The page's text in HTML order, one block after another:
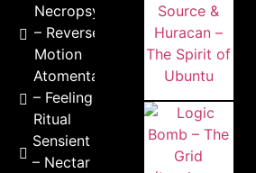
Necropsycho
– Reverse
Motion
Atomental
– Feeling
Ritual
Sensient
– Nectar